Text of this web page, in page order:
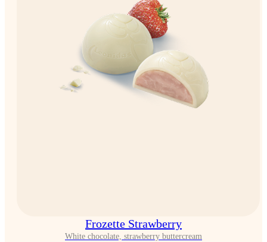
Frozette Strawberry
White chocolate, strawberry buttercream